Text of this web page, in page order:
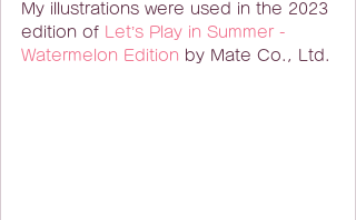
My illustrations were used in the 2023
edition of
Let’s Play in Summer -
Watermelon Edition by Mate Co., Ltd.